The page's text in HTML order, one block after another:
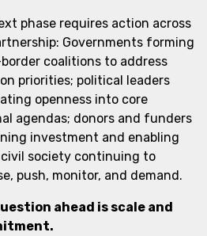
phase requires action across
Governments forming
coalitions to address
priorities; political leaders
openness into core
agendas; donors and funders
investment and enabling
civil society continuing to
push, monitor, and demand.
ahead is scale and